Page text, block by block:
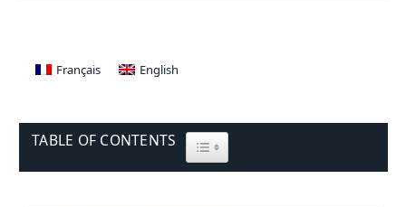
Français English
TABLE OF CONTENTS TOGGLE TABLE OF CONTENT